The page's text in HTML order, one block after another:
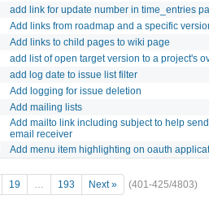
add link for update number in time_entries
Add links from roadmap and a specific
Add links to child pages to wiki page
add list of open target version to a project's
add log date to issue list filter
Add logging for issue deletion
Add mailing lists
Add mailto link including subject to help
email receiver
Add menu item highlighting on oauth
19 … 193 Next » (401-425/4803)